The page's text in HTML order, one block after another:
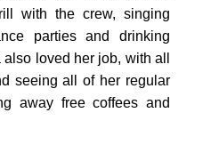
with the crew, singing
parties and drinking
loved her job, with all
seeing all of her regular
away free coffees and